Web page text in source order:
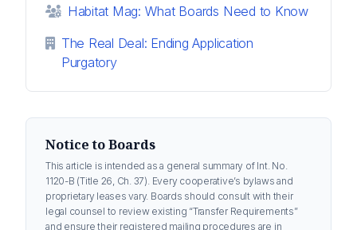
Habitat Mag: What Boards Need to Know
The Real Deal: Ending Application
Purgatory
Notice to Boards
This article is intended as a general summary of Int. No.
1120-B (Title 26, Ch. 37). Every cooperative’s bylaws and
proprietary leases vary. Boards should consult with their
legal counsel to review existing “Transfer Requirements”
and ensure their registered mailing procedures are in